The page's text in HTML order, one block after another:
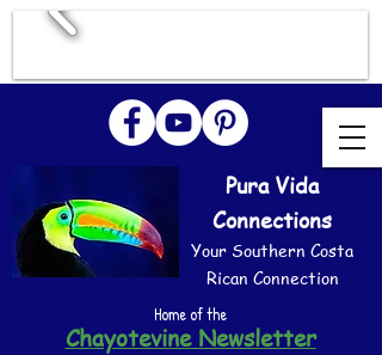
Pura Vida
Connections
Your Southern Costa
Rican Connection
Home of the
Chayotevine Newsletter